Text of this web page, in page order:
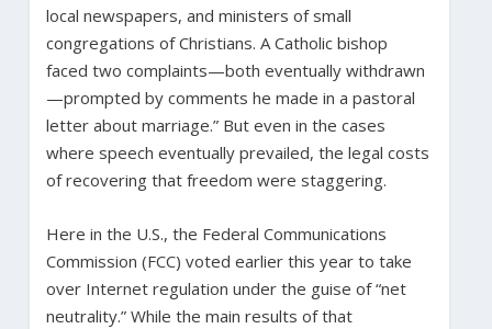
local newspapers, and ministers of small
congregations of Christians. A Catholic bishop
faced two complaints—both eventually withdrawn
—prompted by comments he made in a pastoral
letter about marriage.” But even in the cases
where speech eventually prevailed, the legal costs
of recovering that freedom were staggering.
Here in the U.S., the Federal Communications
Commission (FCC) voted earlier this year to take
over Internet regulation under the guise of “net
neutrality.” While the main results of that